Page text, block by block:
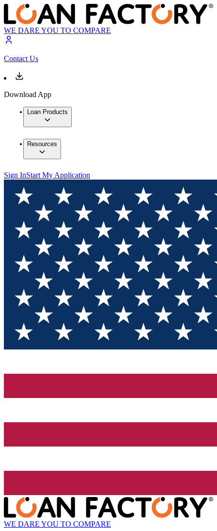
WE DARE YOU TO COMPARE
Contact Us
Download App
Loan Products
Resources
Sign InStart My Application
WE DARE YOU TO COMPARE